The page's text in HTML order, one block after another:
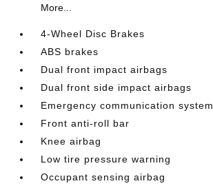
More...
4-Wheel Disc Brakes
ABS brakes
Dual front impact airbags
Dual front side impact airbags
Emergency communication system
Front anti-roll bar
Knee airbag
Low tire pressure warning
Occupant sensing airbag